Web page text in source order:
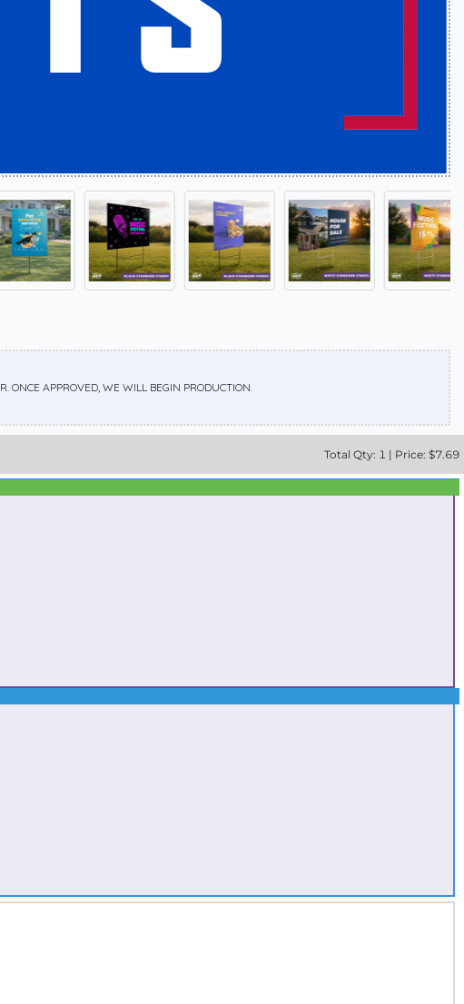
ONCE APPROVED, WE WILL BEGIN PRODUCTION.
Total Qty: 1 | Price: $7.69